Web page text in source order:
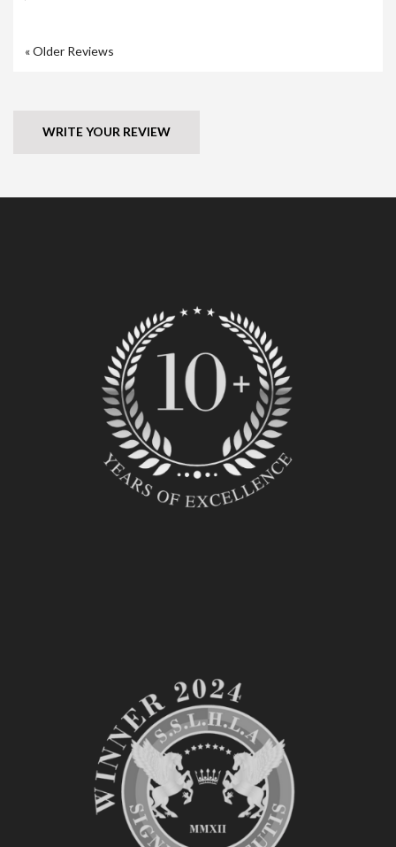
« Older Reviews
WRITE YOUR REVIEW